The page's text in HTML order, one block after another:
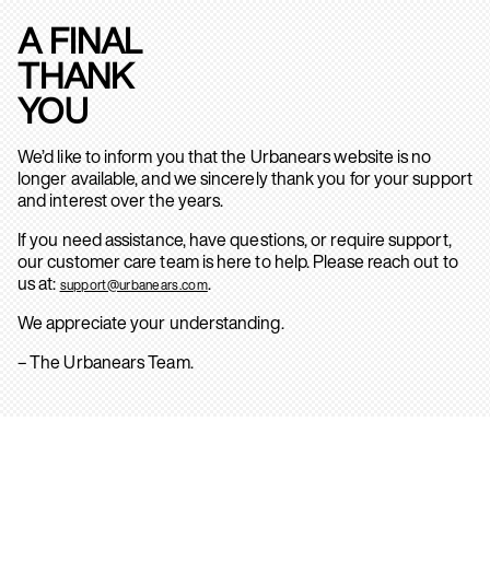
A FINAL
THANK
YOU
We’d like to inform you that the Urbanears website is no
longer available, and we sincerely thank you for your support
and interest over the years.
If you need assistance, have questions, or require support,
our customer care team is here to help. Please reach out to
us at: support@urbanears.com.
We appreciate your understanding.
– The Urbanears Team.